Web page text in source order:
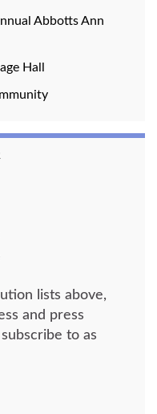
Abbotts Ann
Hall
lists above,
and press
to as